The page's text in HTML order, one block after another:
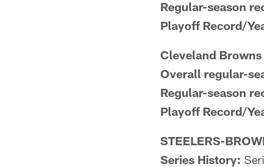
Regular-season
Playoff Record/
Cleveland
Overall regular-
Regular-season
Playoff Record/
STEELERS-
Series History: